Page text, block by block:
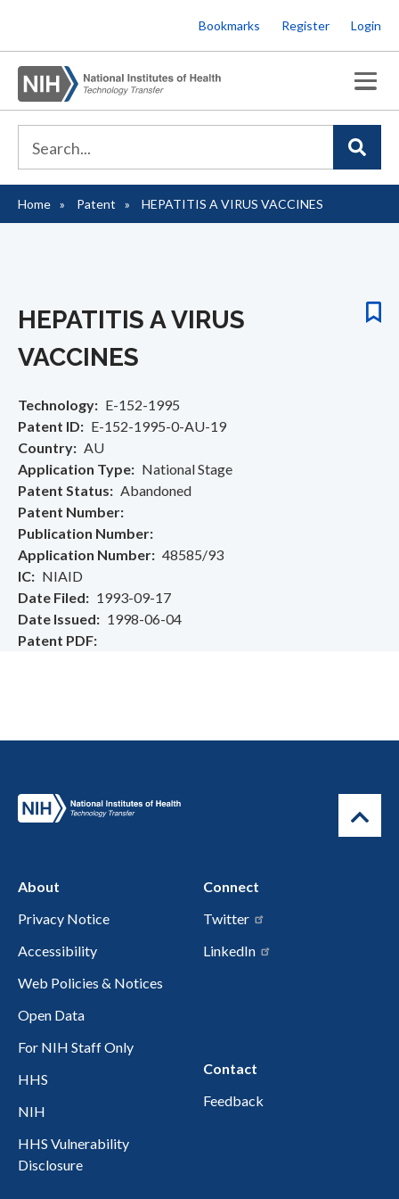
to
main
content
Bookmarks Register Login
Breadcrumb
Home Patent HEPATITIS A VIRUS VACCINES
HEPATITIS A VIRUS
VACCINES
Technology
E-152-1995
Patent ID
E-152-1995-0-AU-19
Country
AU
Application Type
National Stage
Patent Status
Abandoned
Patent Number
Publication Number
Application Number
48585/93
IC
NIAID
Date Filed
1993-09-17
Date Issued
1998-06-04
Patent PDF
About
Privacy Notice
Accessibility
Web Policies & Notices
Open Data
For NIH Staff Only
HHS
NIH
HHS Vulnerability
Disclosure
Connect
Twitter
LinkedIn
Contact
Feedback